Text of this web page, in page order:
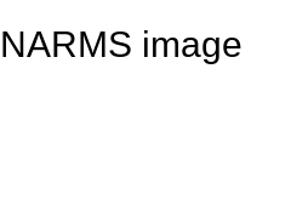
NARMS image